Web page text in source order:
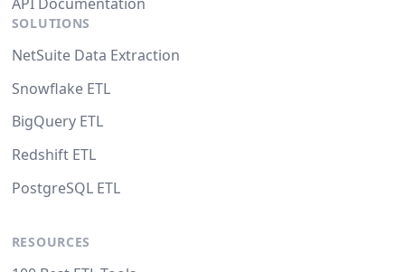
SOLUTIONS
NetSuite Data Extraction
Snowflake ETL
BigQuery ETL
Redshift ETL
PostgreSQL ETL
RESOURCES